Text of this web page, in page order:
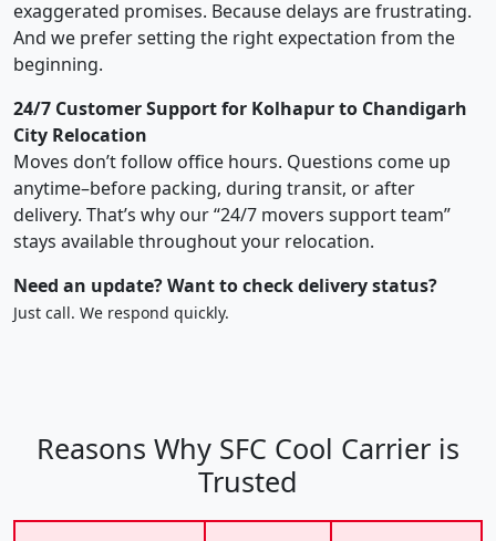
exaggerated promises. Because delays are frustrating.
And we prefer setting the right expectation from the
beginning.
24/7 Customer Support for Kolhapur to Chandigarh
City Relocation
Moves don’t follow office hours. Questions come up
anytime–before packing, during transit, or after
delivery. That’s why our “24/7 movers support team”
stays available throughout your relocation.
Need an update? Want to check delivery status?
Just call. We respond quickly.
Reasons Why SFC Cool Carrier is
Trusted